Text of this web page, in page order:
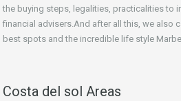
the buying steps, legalities, practicalities to
financial advisers.And after all this, we also
best spots and the incredible life style
Costa del sol Areas